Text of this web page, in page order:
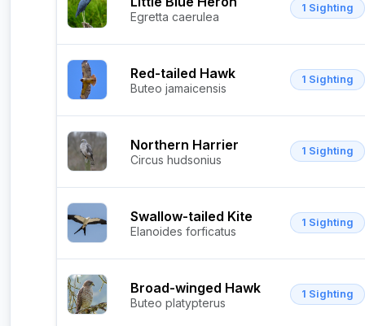
Egretta caerulea
1 Sighting
Red-tailed Hawk
Buteo jamaicensis
1 Sighting
Northern Harrier
Circus hudsonius
1 Sighting
Swallow-tailed Kite
Elanoides forficatus
1 Sighting
Broad-winged Hawk
Buteo platypterus
1 Sighting